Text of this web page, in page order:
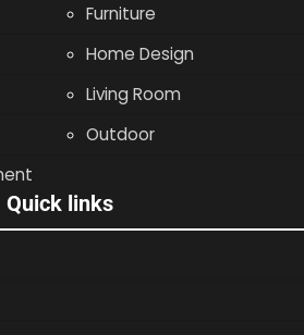
Furniture
Home Design
Living Room
Outdoor
Quick links